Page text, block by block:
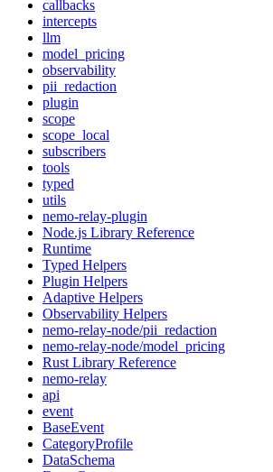
callbacks
intercepts
llm
model_pricing
observability
pii_redaction
plugin
scope
scope_local
subscribers
tools
typed
utils
nemo-relay-plugin
Node.js Library Reference
Runtime
Typed Helpers
Plugin Helpers
Adaptive Helpers
Observability Helpers
nemo-relay-node/pii_redaction
nemo-relay-node/model_pricing
Rust Library Reference
nemo-relay
api
event
BaseEvent
CategoryProfile
DataSchema